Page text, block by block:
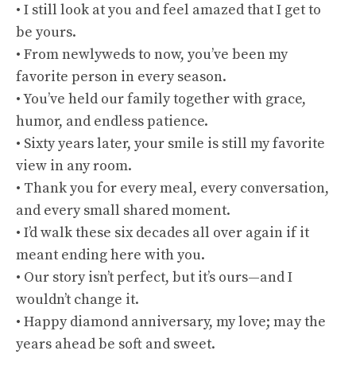
• I still look at you and feel amazed that I get to
be yours.
• From newlyweds to now, you’ve been my
favorite person in every season.
• You’ve held our family together with grace,
humor, and endless patience.
• Sixty years later, your smile is still my favorite
view in any room.
• Thank you for every meal, every conversation,
and every small shared moment.
• I’d walk these six decades all over again if it
meant ending here with you.
• Our story isn’t perfect, but it’s ours—and I
wouldn’t change it.
• Happy diamond anniversary, my love; may the
years ahead be soft and sweet.